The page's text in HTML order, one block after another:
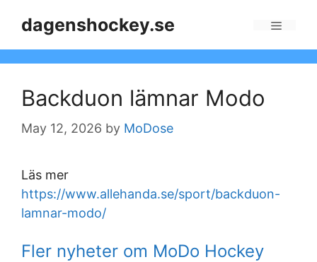
dagenshockey.se
Backduon lämnar Modo
May 12, 2026 by MoDose
Läs mer
https://www.allehanda.se/sport/backduon-
lamnar-modo/
Fler nyheter om MoDo Hockey